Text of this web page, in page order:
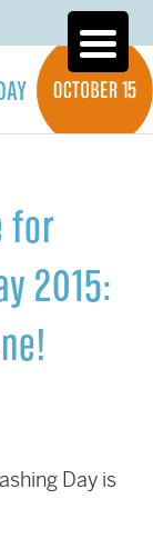
for
2015:
Day is